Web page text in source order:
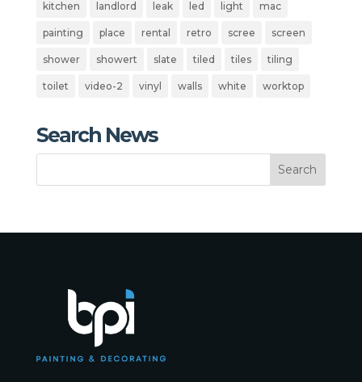
kitchen landlord leak led light mac
painting place rental retro scree screen
shower showert slate tiled tiles tiling
toilet video-2 vinyl walls white worktop
Search News